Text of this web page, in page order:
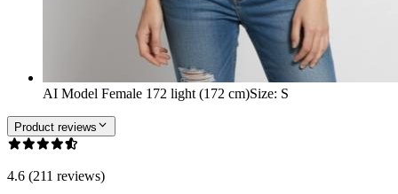
AI Model Female 172 light (172 cm)Size: S
Product reviews
4.6 (211 reviews)